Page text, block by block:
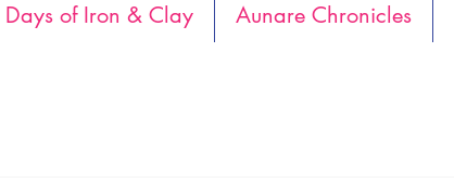
Days of Iron & Clay Aunare Chronicles